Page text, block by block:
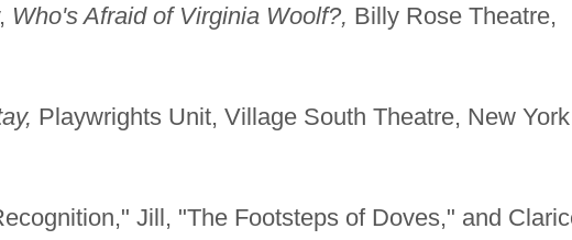
Who's Afraid of Virginia Woolf?, Billy Rose Theatre,
Playwrights Unit, Village South Theatre, New York
Jill, "The Footsteps of Doves," and